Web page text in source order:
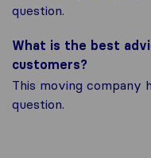
question.
What is the best
customers?
This moving company
question.